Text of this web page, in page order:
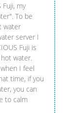
Fuji, my
To be
water
server I
Fuji is
water.
I feel
time, if you
you can
to calm